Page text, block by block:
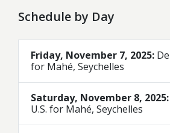
Schedule by Day
Friday, November 7, 2025:
for Mahé, Seychelles
Saturday, November 8, 2025:
U.S. for Mahé, Seychelles